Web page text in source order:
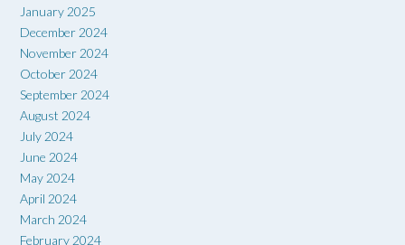
January 2025
December 2024
November 2024
October 2024
September 2024
August 2024
July 2024
June 2024
May 2024
April 2024
March 2024
February 2024